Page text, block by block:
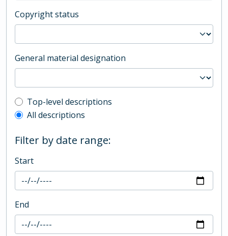
Copyright status
General material designation
Top-level description filter
Top-level descriptions
All descriptions
Filter by date range:
Start
End